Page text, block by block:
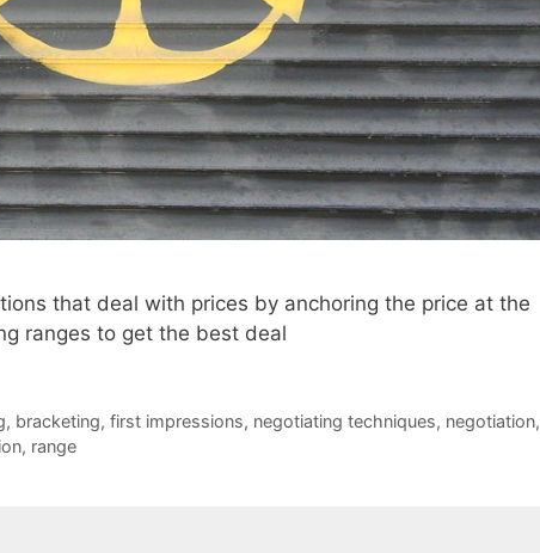
that deal with prices by anchoring the price at the
ranges to get the best deal
, bracketing, first impressions, negotiating techniques, negotiation,
, range